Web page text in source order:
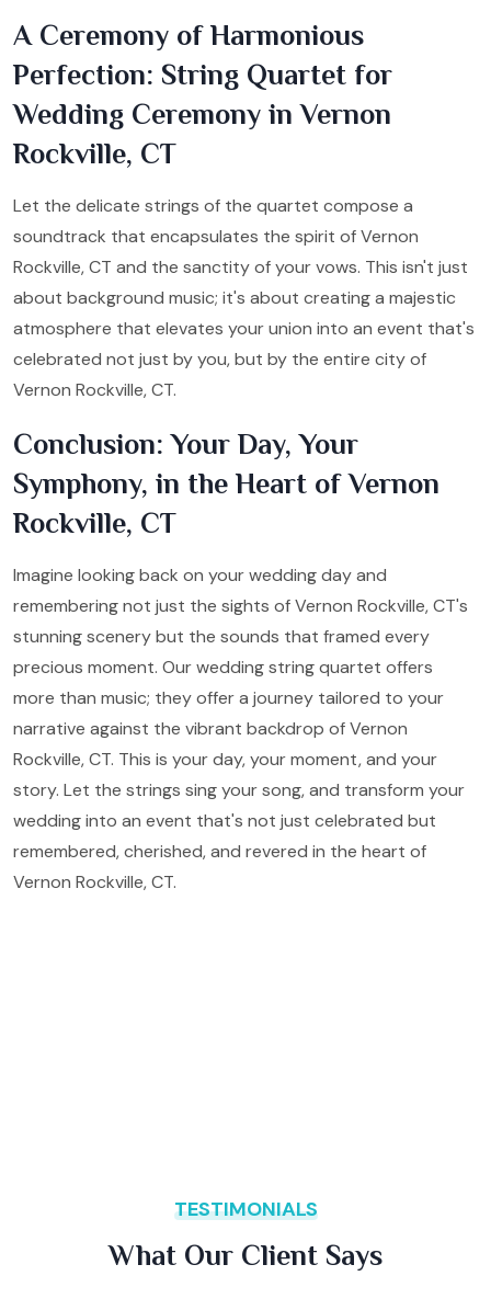
A Ceremony of Harmonious
Perfection: String Quartet for
Wedding Ceremony in Vernon
Rockville, CT
Let the delicate strings of the quartet compose a
soundtrack that encapsulates the spirit of Vernon
Rockville, CT and the sanctity of your vows. This isn't just
about background music; it's about creating a majestic
atmosphere that elevates your union into an event that's
celebrated not just by you, but by the entire city of
Vernon Rockville, CT.
Conclusion: Your Day, Your
Symphony, in the Heart of Vernon
Rockville, CT
Imagine looking back on your wedding day and
remembering not just the sights of Vernon Rockville, CT's
stunning scenery but the sounds that framed every
precious moment. Our wedding string quartet offers
more than music; they offer a journey tailored to your
narrative against the vibrant backdrop of Vernon
Rockville, CT. This is your day, your moment, and your
story. Let the strings sing your song, and transform your
wedding into an event that's not just celebrated but
remembered, cherished, and revered in the heart of
Vernon Rockville, CT.
TESTIMONIALS
What Our Client Says